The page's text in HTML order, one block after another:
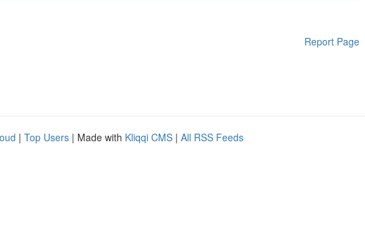
Report Page
| Top Users | Made with Kliqqi CMS | All RSS Feeds